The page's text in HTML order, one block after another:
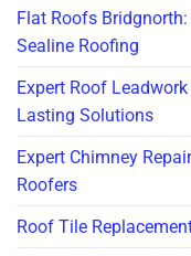
Flat Roofs
Sealine Roofing
Expert Roof
Lasting Solutions
Expert Chimney
Roofers
Roof Tile